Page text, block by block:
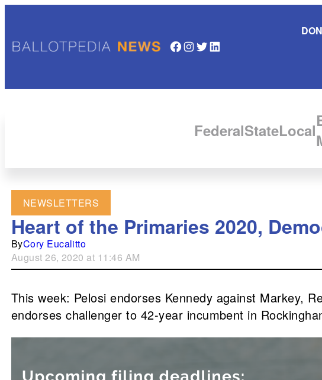
Facebook InstagramTwitter LinkedIn
FederalStateLocal
NEWSLETTERS
Heart of the Primaries 2020,
ByCory Eucalitto
August 26, 2020 at 11:46 AM
This week: Pelosi endorses Kennedy against Markey,
endorses challenger to 42-year incumbent in